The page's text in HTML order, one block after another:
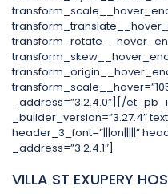
_address=”3.2.4.0″][/
_builder_version=”3.27.4″
header_3_font=”|||on|||||”
_address=”3.2.4.1″]
VILLA ST EXUPERY